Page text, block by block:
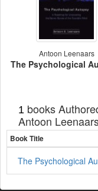
Antoon Leenaars
The Psychological
1 books
Antoon
Book Title
The Psychological